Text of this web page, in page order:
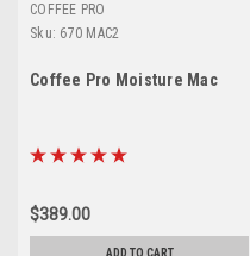
COFFEE PRO
Sku: 670 MAC2
Coffee Pro Moisture Mac
$389.00